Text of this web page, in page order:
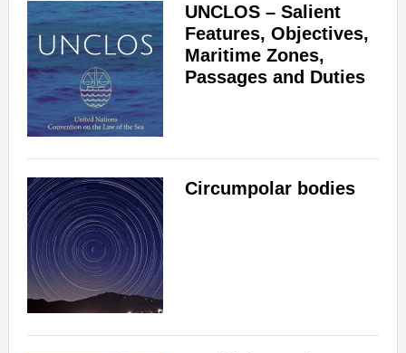
UNCLOS – Salient
Features, Objectives,
Maritime Zones,
Passages and Duties
Circumpolar bodies